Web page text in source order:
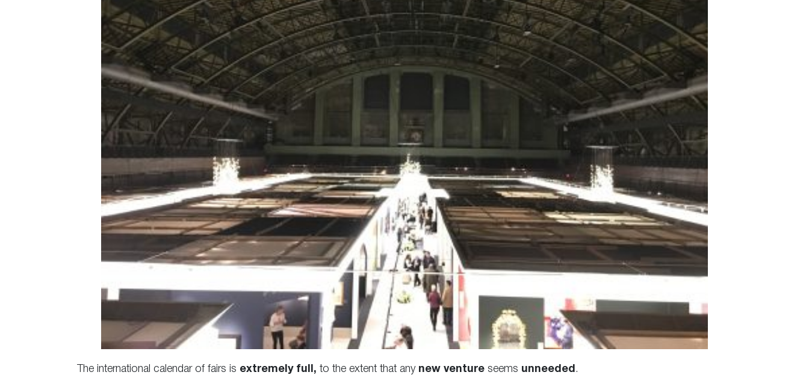
The international calendar of fairs is extremely full, to the extent that any new venture seems unneeded .